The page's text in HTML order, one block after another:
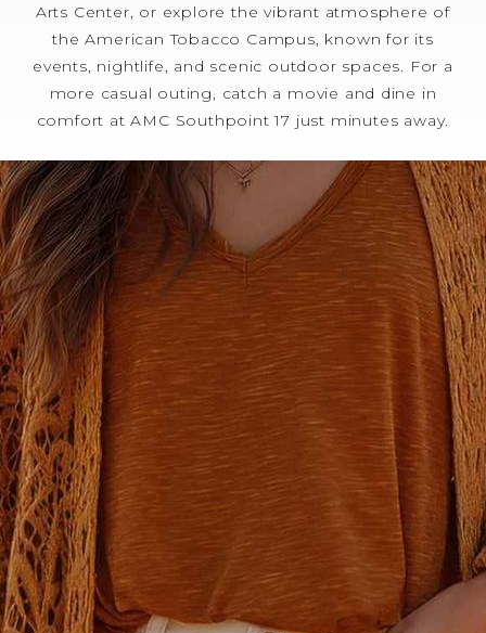
Arts Center, or explore the vibrant atmosphere of
the American Tobacco Campus, known for its
events, nightlife, and scenic outdoor spaces. For a
more casual outing, catch a movie and dine in
comfort at AMC Southpoint 17 just minutes away.